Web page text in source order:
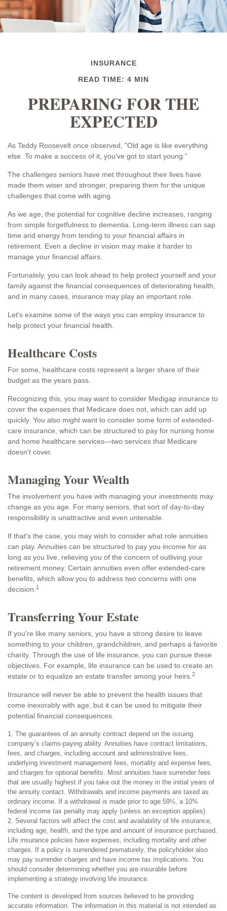
INSURANCE
READ TIME: 4 MIN
PREPARING FOR THE
EXPECTED
As Teddy Roosevelt once observed, "Old age is like everything
else. To make a success of it, you've got to start young."
The challenges seniors have met throughout their lives have
made them wiser and stronger, preparing them for the unique
challenges that come with aging.
As we age, the potential for cognitive decline increases, ranging
from simple forgetfulness to dementia. Long-term illness can sap
time and energy from tending to your financial affairs in
retirement. Even a decline in vision may make it harder to
manage your financial affairs.
Fortunately, you can look ahead to help protect yourself and your
family against the financial consequences of deteriorating health,
and in many cases, insurance may play an important role.
Let's examine some of the ways you can employ insurance to
help protect your financial health.
Healthcare Costs
For some, healthcare costs represent a larger share of their
budget as the years pass.
Recognizing this, you may want to consider Medigap insurance to
cover the expenses that Medicare does not, which can add up
quickly. You also might want to consider some form of extended-
care insurance, which can be structured to pay for nursing home
and home healthcare services—two services that Medicare
doesn't cover.
Managing Your Wealth
The involvement you have with managing your investments may
change as you age. For many seniors, that sort of day-to-day
responsibility is unattractive and even untenable.
If that's the case, you may wish to consider what role annuities
can play. Annuities can be structured to pay you income for as
long as you live, relieving you of the concern of outliving your
retirement money. Certain annuities even offer extended-care
benefits, which allow you to address two concerns with one
decision. 1
Transferring Your Estate
If you're like many seniors, you have a strong desire to leave
something to your children, grandchildren, and perhaps a favorite
charity. Through the use of life insurance, you can pursue these
objectives. For example, life insurance can be used to create an
estate or to equalize an estate transfer among your heirs. 2
Insurance will never be able to prevent the health issues that
come inexorably with age, but it can be used to mitigate their
potential financial consequences.
1. The guarantees of an annuity contract depend on the issuing
company’s claims-paying ability. Annuities have contract limitations,
fees, and charges, including account and administrative fees,
underlying investment management fees, mortality and expense fees,
and charges for optional benefits. Most annuities have surrender fees
that are usually highest if you take out the money in the initial years of
the annuity contact. Withdrawals and income payments are taxed as
ordinary income. If a withdrawal is made prior to age 59½, a 10%
federal income tax penalty may apply (unless an exception applies).
2. Several factors will affect the cost and availability of life insurance,
including age, health, and the type and amount of insurance purchased.
Life insurance policies have expenses, including mortality and other
charges. If a policy is surrendered prematurely, the policyholder also
may pay surrender charges and have income tax implications. You
should consider determining whether you are insurable before
implementing a strategy involving life insurance.
The content is developed from sources believed to be providing
accurate information. The information in this material is not intended as